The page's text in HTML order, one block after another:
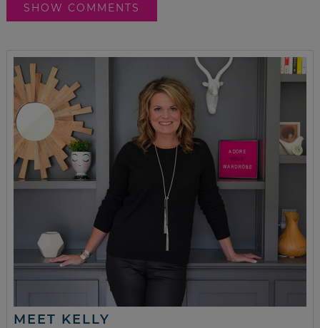
SHOW COMMENTS
MEET KELLY